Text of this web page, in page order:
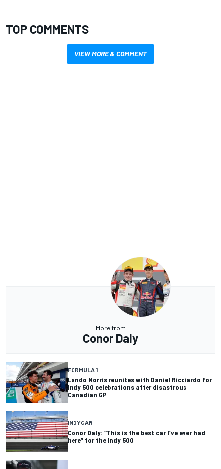
TOP COMMENTS
VIEW MORE & COMMENT
More from
Conor Daly
FORMULA 1
Lando Norris reunites with Daniel Ricciardo for
Indy 500 celebrations after disastrous
Canadian GP
INDYCAR
Conor Daly: “This is the best car I’ve ever had
here” for the Indy 500